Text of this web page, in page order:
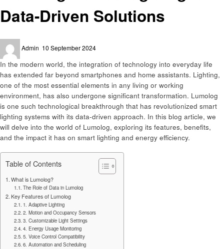
Data-Driven Solutions
Admin
on
10 September 2024
In the modern world, the integration of technology into everyday life
has extended far beyond smartphones and home assistants. Lighting,
one of the most essential elements in any living or working
environment, has also undergone significant transformation. Lumolog
is one such technological breakthrough that has revolutionized smart
lighting systems with its data-driven approach. In this blog article, we
will delve into the world of Lumolog, exploring its features, benefits,
and the impact it has on smart lighting and energy efficiency.
Table of Contents
What is Lumolog?
The Role of Data in Lumolog
Key Features of Lumolog
1. Adaptive Lighting
2. Motion and Occupancy Sensors
3. Customizable Light Settings
4. Energy Usage Monitoring
5. Voice Control Compatibility
6. Automation and Scheduling